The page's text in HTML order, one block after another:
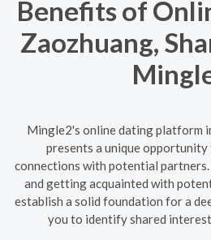
Benefits of
Zaozhuang,
Mingle2's online dating platform
presents a unique
connections with potential
and getting acquainted with
establish a solid foundation for a
you to identify shared